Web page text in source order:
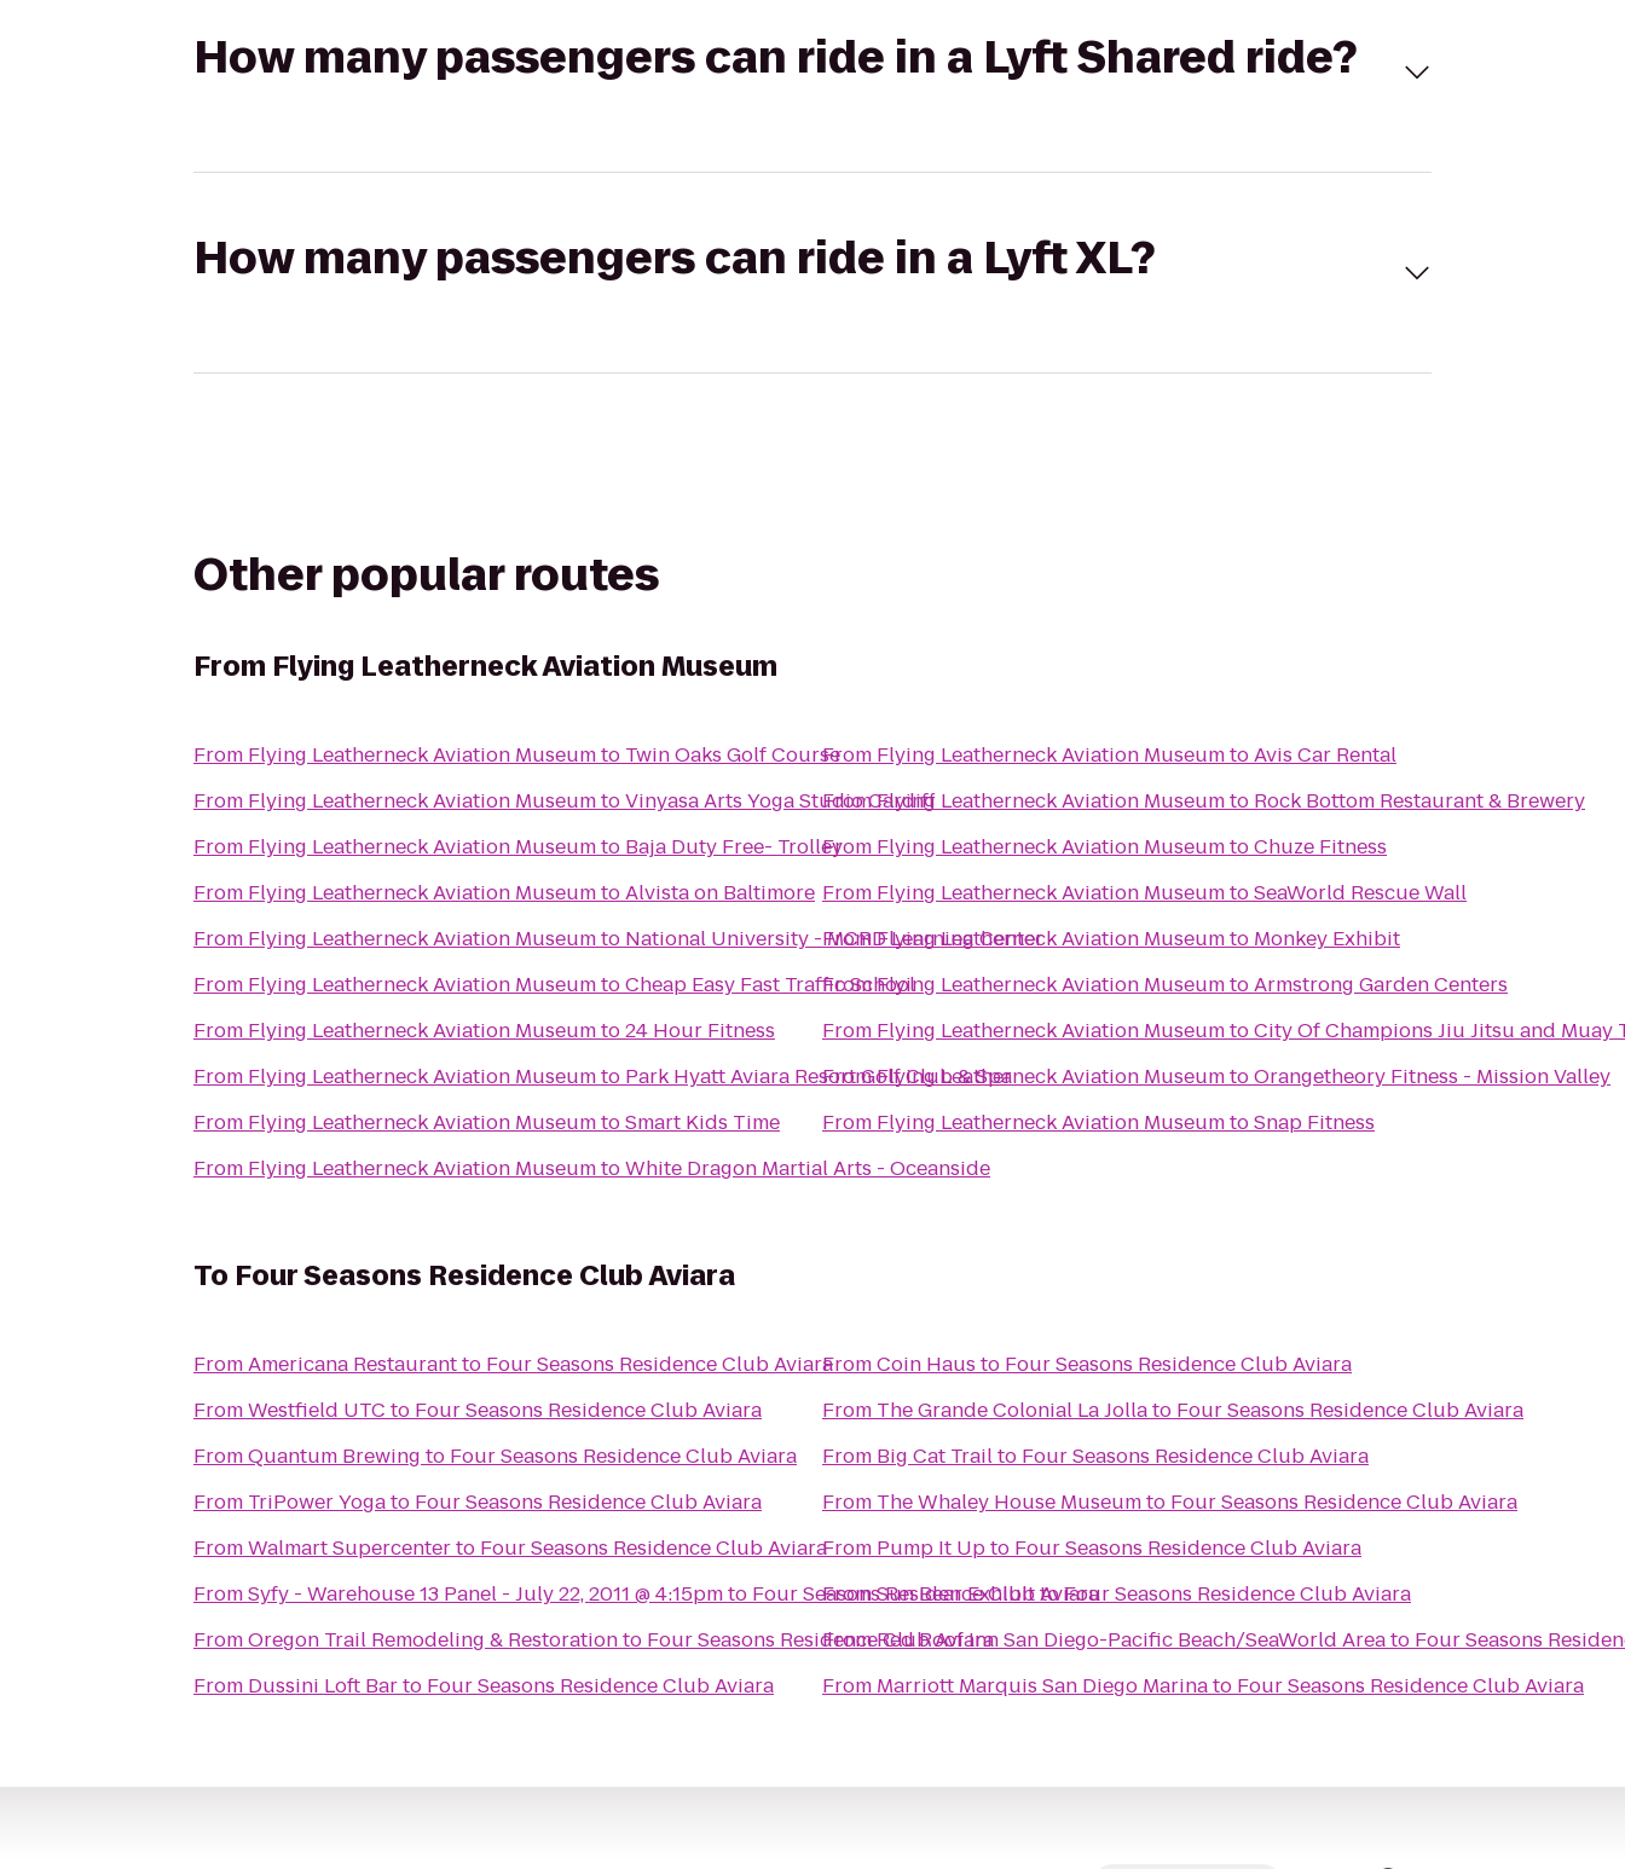
How many passengers can ride in a Lyft Shared ride?
How many passengers can ride in a Lyft XL?
Other popular routes
From Flying Leatherneck Aviation Museum
From Flying Leatherneck Aviation Museumto Twin Oaks Golf Course
From Flying Leatherneck Aviation MuseumtoVinyasa Arts Yoga Studio Cardiff
From Flying Leatherneck Aviation Museumto Baja Duty Free- Trolley
From Flying Leatherneck Aviation MuseumtoAlvista on Baltimore
From Flying Leatherneck Aviation Museumto National University - MCRD Learning Center
From Flying Leatherneck Aviation MuseumtoCheap Easy Fast Traffic School
From Flying Leatherneck Aviation Museumto24 Hour Fitness
From Flying Leatherneck Aviation Museumto Park Hyatt Aviara Resort Golf Club & Spa
From Flying Leatherneck Aviation MuseumtoSmart Kids Time
From Flying Leatherneck Aviation MuseumtoWhite Dragon Martial Arts - Oceanside
From Flying Leatherneck Aviation MuseumtoAvis Car Rental
FromFlying Leatherneck Aviation Museumto Rock Bottom Restaurant & Brewery
From Flying Leatherneck Aviation MuseumtoChuze Fitness
From Flying Leatherneck Aviation MuseumtoSeaWorld Rescue Wall
FromFlying Leatherneck Aviation Museumto Monkey Exhibit
FromFlying Leatherneck Aviation MuseumtoArmstrong Garden Centers
From Flying Leatherneck Aviation MuseumtoCity Of Champions Jiu Jitsu and Muay
FromFlying Leatherneck Aviation MuseumtoOrangetheory Fitness - Mission Valley
From Flying Leatherneck Aviation MuseumtoSnap Fitness
To Four Seasons Residence Club Aviara
FromAmericana Restaurantto Four Seasons Residence Club Aviara
FromWestfield UTC to Four Seasons Residence Club Aviara
FromQuantum Brewing to Four Seasons Residence Club Aviara
From TriPower Yogato Four Seasons Residence Club Aviara
FromWalmart Supercenterto Four Seasons Residence Club Aviara
FromSyfy - Warehouse 13 Panel - July 22, 2011 @ 4:15pmto Four Seasons Residence Club Aviara
FromOregon Trail Remodeling & Restorationto Four Seasons Residence Club Aviara
From Dussini Loft Barto Four Seasons Residence Club Aviara
FromCoin Haus to Four Seasons Residence Club Aviara
From The Grande Colonial La Jollato Four Seasons Residence Club Aviara
From Big Cat Trailto Four Seasons Residence Club Aviara
From The Whaley House Museumto Four Seasons Residence Club Aviara
From Pump It Upto Four Seasons Residence Club Aviara
FromSun Bear ExhibittoFour Seasons Residence Club Aviara
FromRed Roof Inn San Diego-Pacific Beach/SeaWorld Areato Four Seasons
From Marriott Marquis San Diego Marinato Four Seasons Residence Club Aviara